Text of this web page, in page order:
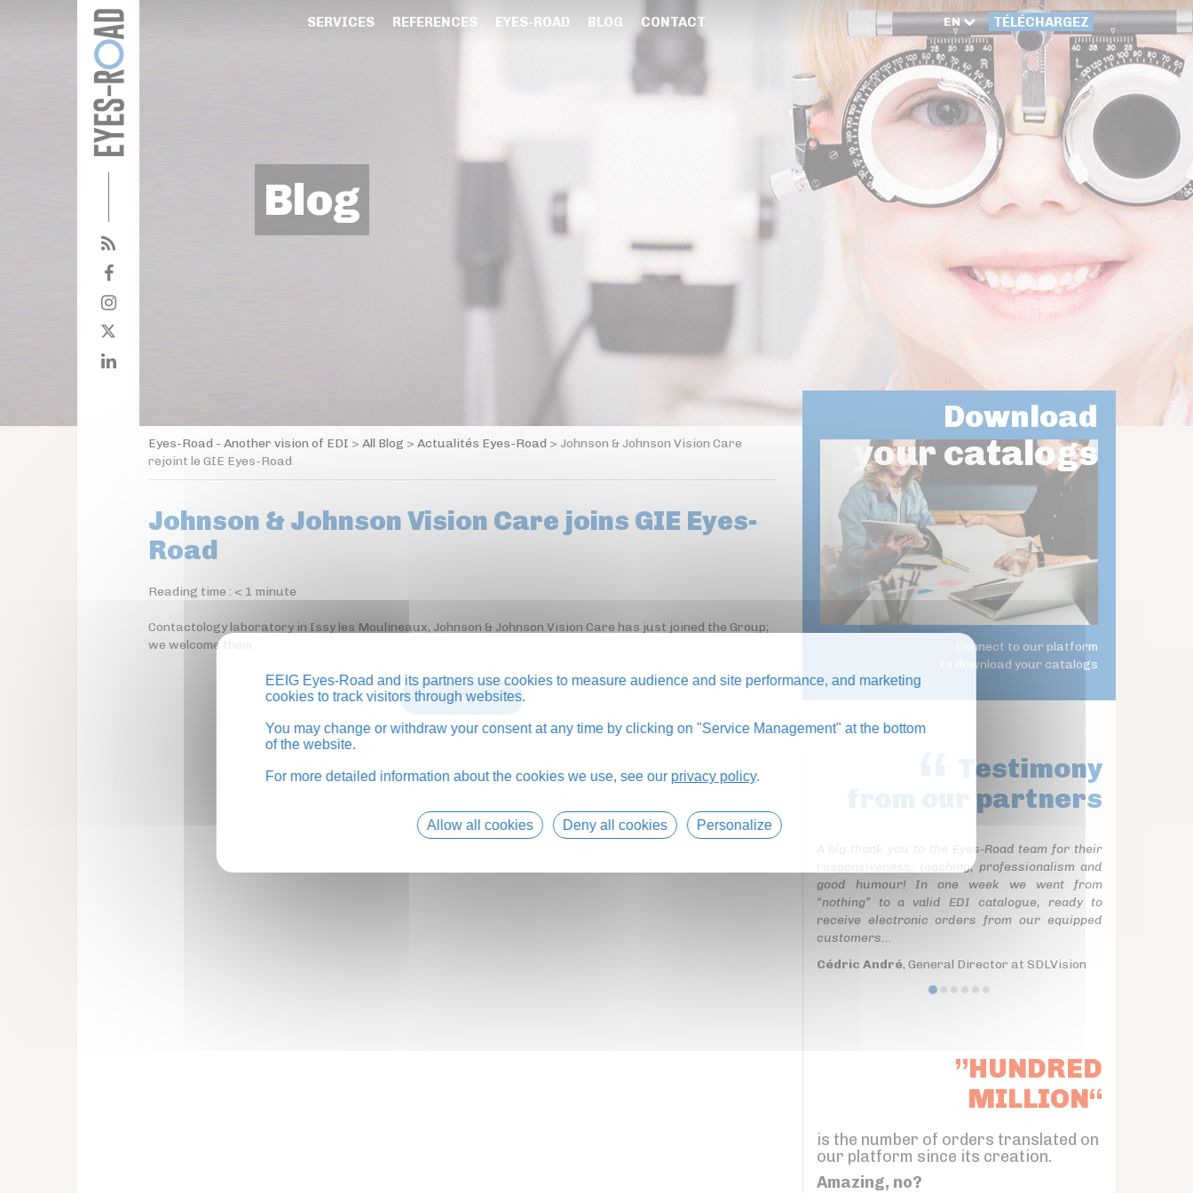
SERVICES REFERENCES EYES-ROAD BLOG CONTACT EN TÉLÉCHARGEZ
Blog
Eyes-Road - Another vision of EDI > All Blog > Actualités Eyes-Road > Johnson & Johnson Vision Care
rejoint le GIE Eyes-Road
Johnson & Johnson Vision Care joins GIE Eyes-
Road
Reading time : < 1 minute
Contactology laboratory in Issy les Moulineaux, Johnson & Johnson Vision Care has just joined the Group;
we welcome them.
BACK TO BLOG
Download
your catalogs
Connect to our platform
to download your catalogs
Testimony
from our partners
A big thank you to the Eyes-Road team for their
responsiveness, teaching, professionalism and
good humour! In one week we went from
“nothing” to a valid EDI catalogue, ready to
receive electronic orders from our equipped
customers...
Cédric André, General Director at SDLVision
”HUNDRED
MILLION“
is the number of orders translated on
our platform since its creation.
Amazing, no?
EEIG Eyes-Road and its partners use cookies to measure audience and site performance, and marketing
cookies to track visitors through websites.
You may change or withdraw your consent at any time by clicking on "Service Management" at the bottom
of the website.
For more detailed information about the cookies we use, see our privacy policy.
Allow all cookies Deny all cookies Personalize